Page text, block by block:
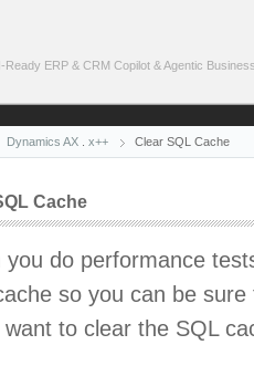
ERP & CRM Copilot & Agentic
Dynamics AX x++ Clear SQL Cache
Cache
you do performance
so you can be
to clear the SQL